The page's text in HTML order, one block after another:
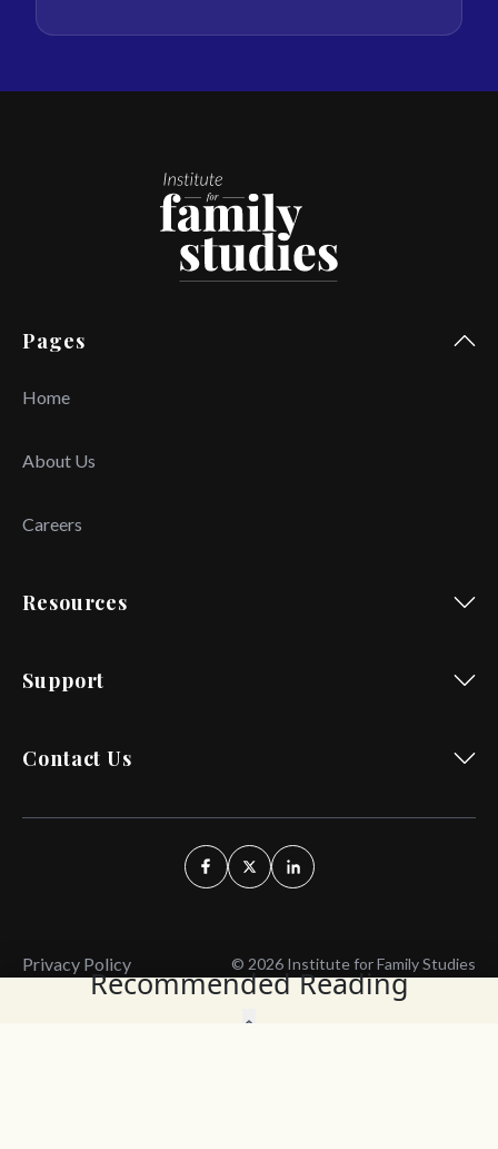
Recommended Reading
Pages
Home
About Us
Careers
Resources
Support
Contact Us
Privacy Policy © 2026 Institute for Family Studies